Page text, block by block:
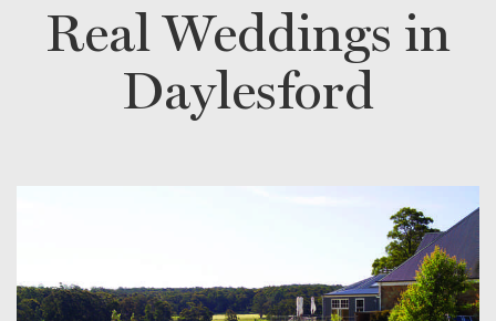
Real Weddings in
Daylesford